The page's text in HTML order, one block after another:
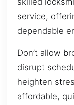
skilled
service,
dependable
Don’t allow
disrupt
heighten
affordable,